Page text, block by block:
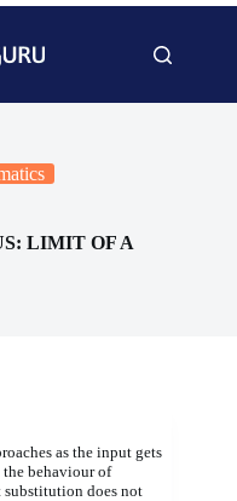
LIMIT OF A
as the input gets
the behaviour of
substitution does not